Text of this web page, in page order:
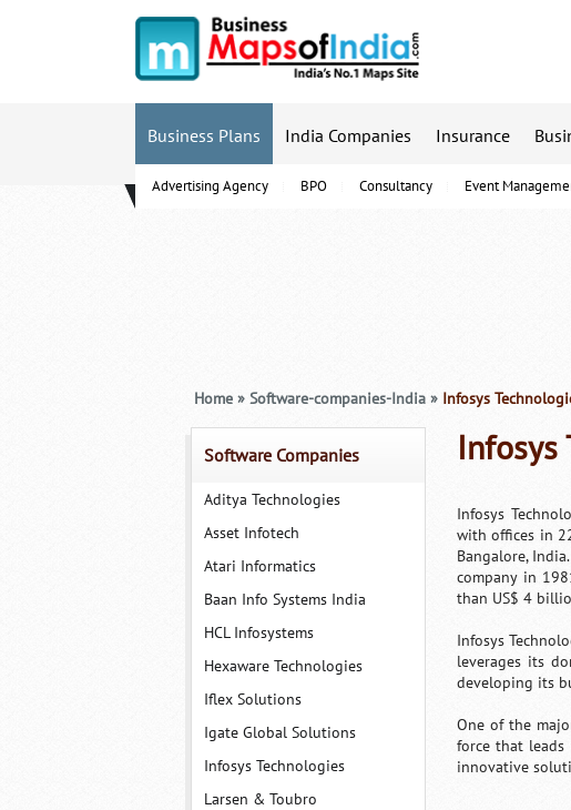
Business Plans
Advertising Agency BPO Consultancy Event
India Companies Insurance
Software Companies
Aditya Technologies
Asset Infotech
Atari Informatics
Baan Info Systems India
HCL Infosystems
Hexaware Technologies
Iflex Solutions
Igate Global Solutions
Infosys Technologies
Larsen & Toubro
Home » Software-companies-India » Infosys
Infosys
Infosys
with offices in
Bangalore,
company in
than US$ 4
Infosys
leverages its
developing its
One of the
force that
innovative